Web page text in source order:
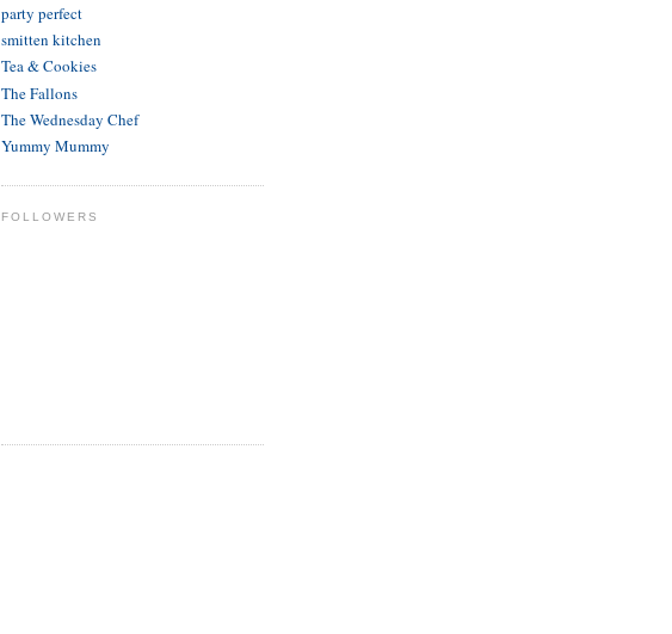
party perfect
smitten kitchen
Tea & Cookies
The Fallons
The Wednesday Chef
Yummy Mummy
FOLLOWERS